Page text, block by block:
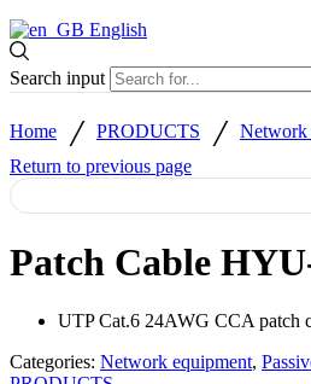
English
Search input
Home / PRODUCTS / Network
Return to previous page
Patch Cable
UTP Cat.6 24AWG CCA patch
Categories: Network equipment,